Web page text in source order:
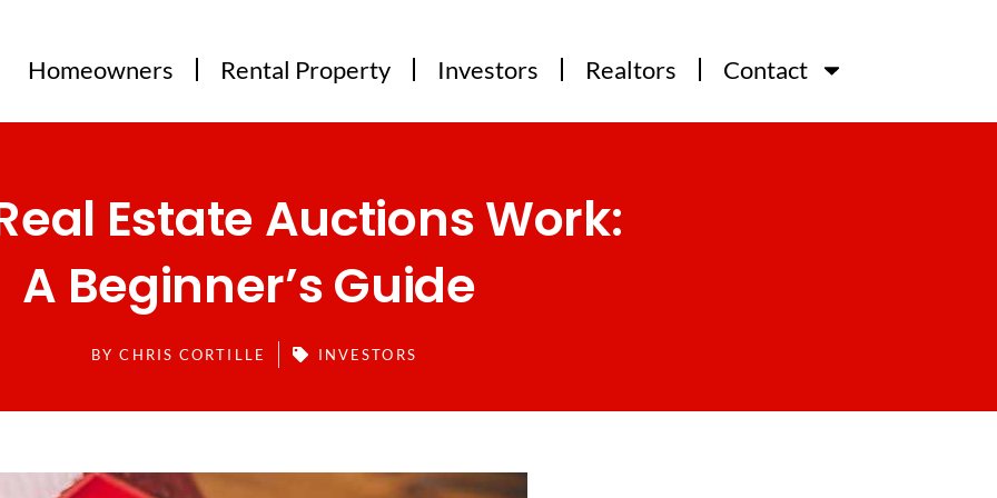
Homeowners Rental Property Investors Realtors Contact
Estate Auctions Work:
A Beginner’s Guide
BY CHRIS CORTILLE INVESTORS